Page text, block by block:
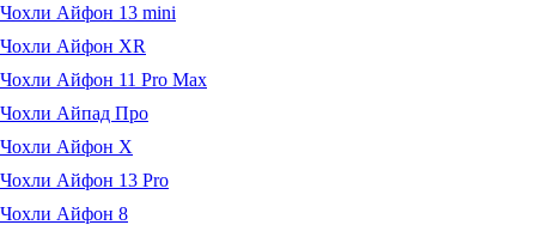
Чохли Айфон 13 mini
Чохли Айфон XR
Чохли Айфон 11 Pro Max
Чохли Айпад Про
Чохли Айфон X
Чохли Айфон 13 Pro
Чохли Айфон 8